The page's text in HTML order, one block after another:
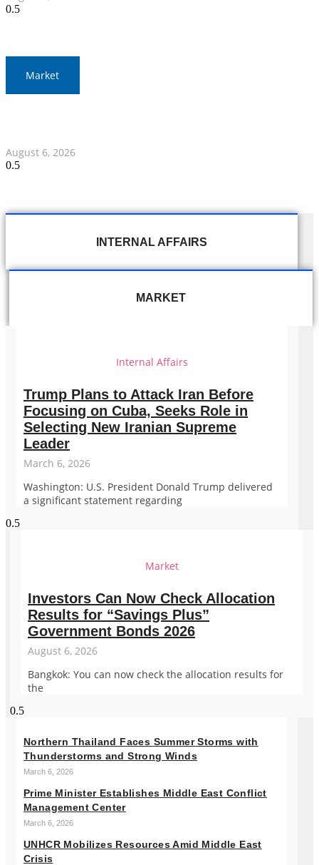
Market
August 6, 2026
INTERNAL AFFAIRS
MARKET
Internal Affairs
Trump Plans to Attack Iran Before
Focusing on Cuba, Seeks Role in
Selecting New Iranian Supreme
Leader
March 6, 2026
Washington: U.S. President Donald Trump delivered
a significant statement regarding
Market
Investors Can Now Check Allocation
Results for “Savings Plus”
Government Bonds 2026
August 6, 2026
Bangkok: You can now check the allocation results for
the
Northern Thailand Faces Summer Storms with
Thunderstorms and Strong Winds
March 6, 2026
Prime Minister Establishes Middle East Conflict
Management Center
March 6, 2026
UNHCR Mobilizes Resources Amid Middle East
Crisis